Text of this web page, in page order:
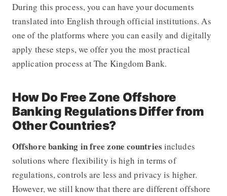
During this process, you can have your documents
translated into English through official institutions. As
one of the platforms where you can easily and digitally
apply these steps, we offer you the most practical
application process at The Kingdom Bank.
How Do Free Zone Offshore
Banking Regulations Differ from
Other Countries?
Offshore banking in free zone countries includes
solutions where flexibility is high in terms of
regulations, controls are less and privacy is higher.
However, we still know that there are differentoffshore